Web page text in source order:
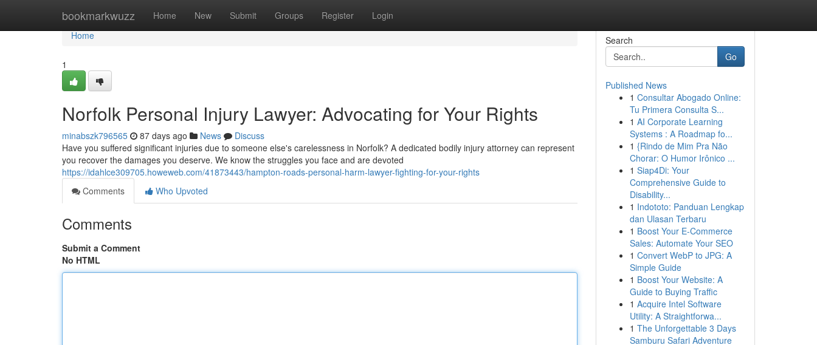
bookmarkwuzz Home New Submit Groups Register Login
Home
Home
1
Norfolk Personal Injury Lawyer: Advocating for Your Rights
minabszk796565 87 days ago News
Discuss
Have you suffered significant injuries due to someone else's carelessness in Norfolk? A dedicated bodily injury attorney can represent
you recover the damages you deserve. We know the struggles you face and are devoted
https://idahlce309705.howeweb.com/41873443/hampton-roads-personal-harm-lawyer-fighting-for-your-rights
Comments
Who Upvoted
Comments
Submit a Comment
No HTML
Search
Go
Published News
1 Consultar Abogado Online:
Tu Primera Consulta S...
1 AI Corporate Learning
Systems : A Roadmap fo...
1 {Rindo de Mim Pra Não
Chorar: O Humor Irônico ...
1 Siap4Di: Your
Comprehensive Guide to
Disability...
1 Indototo: Panduan Lengkap
dan Ulasan Terbaru
1 Boost Your E-Commerce
Sales: Automate Your SEO
1 Convert WebP to JPG: A
Simple Guide
1 Boost Your Website: A
Guide to Buying Traffic
1 Acquire Intel Software
Utility: A Straightforwa...
1 The Unforgettable 3 Days
Samburu Safari Adventure